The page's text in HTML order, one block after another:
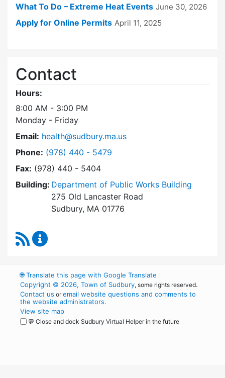
What To Do – Extreme Heat Events June 30, 2026
Apply for Online Permits April 11, 2025
Contact
Hours:
8:00 AM - 3:00 PM
Monday - Friday
Email: health@sudbury.ma.us
Phone: Dial Health Department at
(978) 440 - 5479
Fax: (978) 440 - 5404
Building: Department of Public Works Building
275 Old Lancaster Road
Sudbury, MA 01776
RSS Feed
🌐Translate this page with Google Translate
Copyright © 2026, Town of Sudbury, some rights reserved.
Contact us oremail website questions and comments to
the website administrators.
View site map
💬 Close and dock Sudbury Virtual Helper in the future